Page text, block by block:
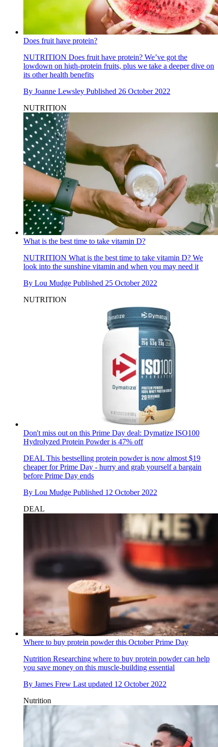
Does fruit have protein?
NUTRITION Does fruit have protein? We’ve got the
lowdown on high-protein fruits, plus we take a deeper dive on
its other health benefits
By Joanne Lewsley Published 26 October 2022
NUTRITION
What is the best time to take vitamin D?
NUTRITION What is the best time to take vitamin D? We
look into the sunshine vitamin and when you may need it
By Lou Mudge Published 25 October 2022
NUTRITION
Don't miss out on this Prime Day deal: Dymatize ISO100
Hydrolyzed Protein Powder is 47% off
DEAL This bestselling protein powder is now almost $19
cheaper for Prime Day - hurry and grab yourself a bargain
before Prime Day ends
By Lou Mudge Published 12 October 2022
DEAL
Where to buy protein powder this October Prime Day
Nutrition Researching where to buy protein powder can help
you save money on this muscle-building essential
By James Frew Last updated 12 October 2022
Nutrition